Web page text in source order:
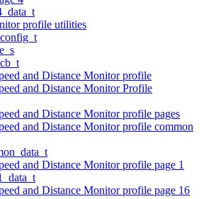
profile utilities
and Distance Monitor profile
and Distance Monitor Profile
and Distance Monitor profile pages
and Distance Monitor profile common
and Distance Monitor profile page 1
and Distance Monitor profile page 16